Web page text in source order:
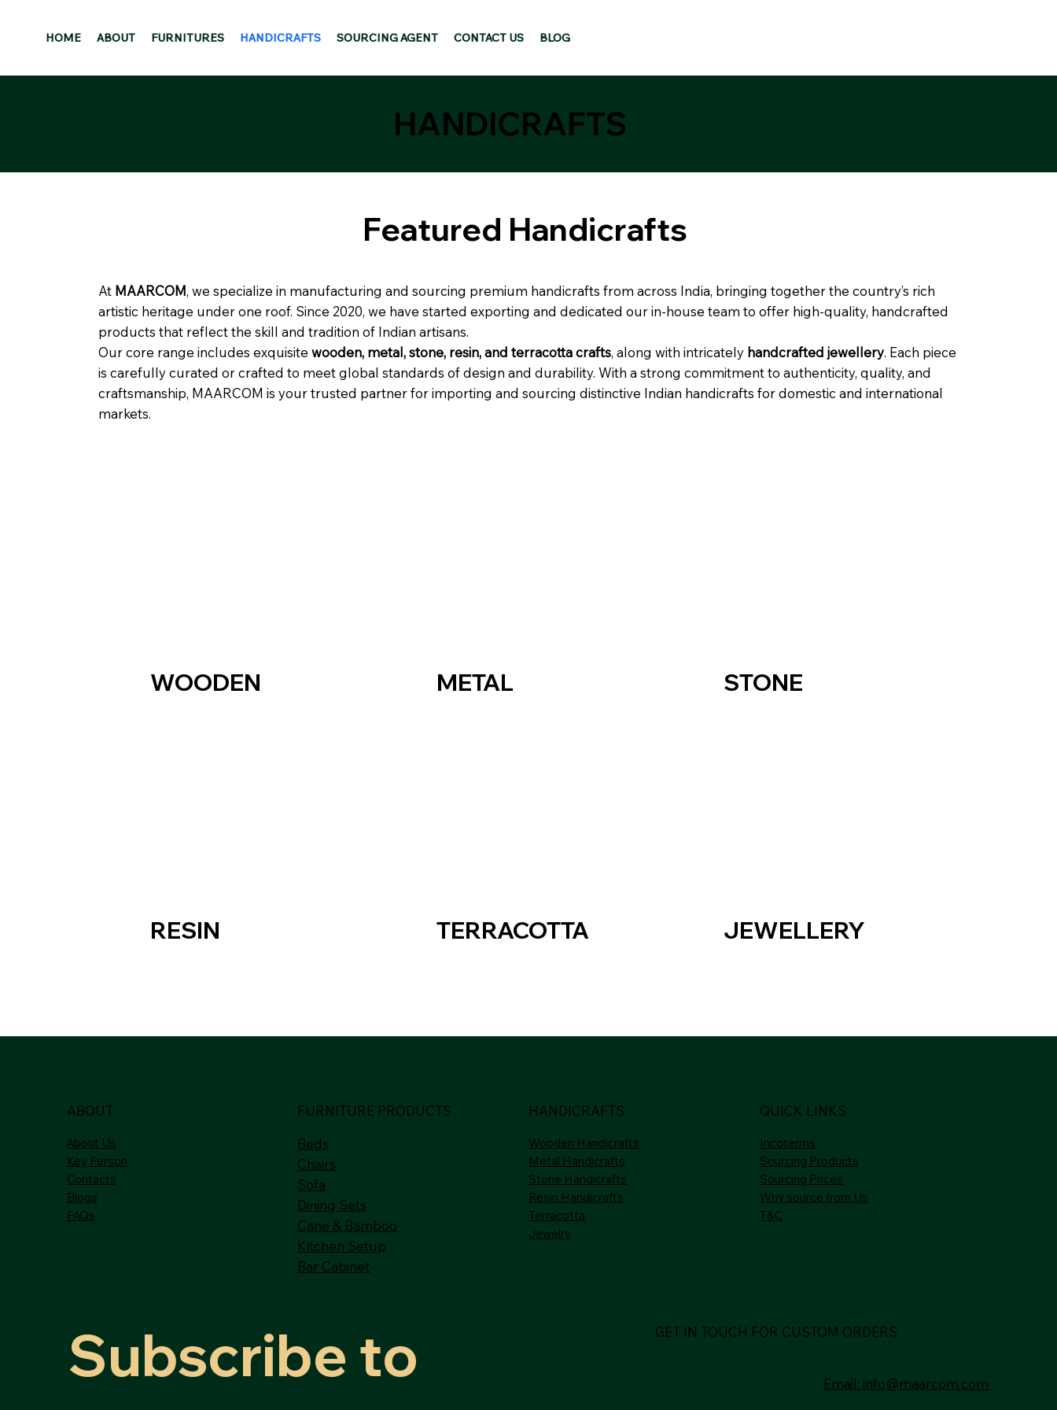
HOME ABOUT FURNITURES HANDICRAFTS SOURCING AGENT CONTACT US BLOG
HANDICRAFTS
Featured Handicrafts
At MAARCOM, we specialize in manufacturing and sourcing premium handicrafts from across India, bringing together the country’s rich
artistic heritage under one roof. Since 2020, we have started exporting and dedicated our in-house team to offer high-quality, handcrafted
products that reflect the skill and tradition of Indian artisans.
Our core range includes exquisitewooden, metal, stone, resin, and terracotta crafts, along with intricately handcrafted jewellery. Each piece
is carefully curated or crafted to meet global standards of design and durability. With a strong commitment to authenticity, quality, and
craftsmanship, MAARCOM is your trusted partner for importing and sourcing distinctive Indian handicrafts for domestic and international
markets.
WOODEN METAL STONE
RESIN TERRACOTTA JEWELLERY
ABOUT
About Us
Key Person
Contacts
Blogs
FAQs
FURNITURE PRODUCTS
Beds
Chairs
Sofa
Dining Sets
Cane & Bamboo
Kitchen Setup
Bar Cabinet
HANDICRAFTS
Wooden Handicrafts
Metal Handicrafts
Stone Handicrafts
Resin Handicrafts
Terracotta
Jewelry
QUICK LINKS
Incoterms
Sourcing Products
Sourcing Prices
Why source from Us
T&C
Subscribe to
GET IN TOUCH FOR CUSTOM ORDERS
Email: info@maarcom.com